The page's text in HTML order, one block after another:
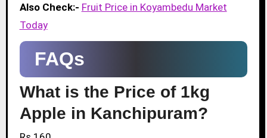
Also Check:- Fruit Price in Koyambedu Market
Today
FAQs
What is the Price of 1kg
Apple in Kanchipuram?